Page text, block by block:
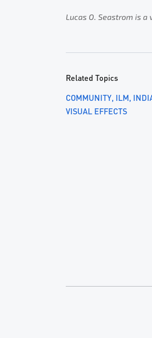
Lucas O. Seastrom is
Related Topics
COMMUNITY ILM
VISUAL EFFECTS